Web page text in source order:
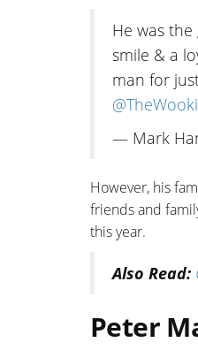
He was
smile & a
man for
— Mark
However, his
friends and
this year.
Also Read:
Peter